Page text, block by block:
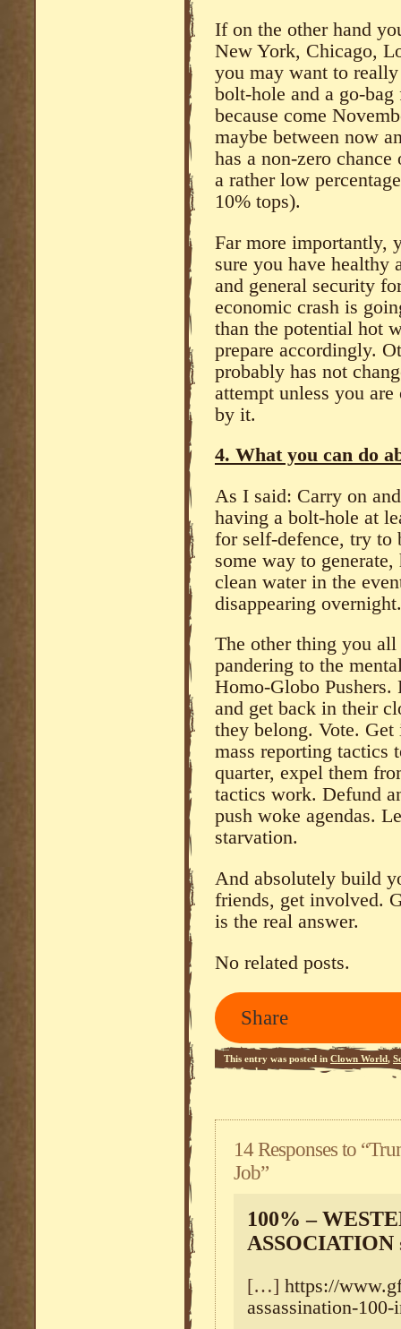
If on the other hand
New York, Chicago,
you may want to
bolt-hole and a go-
because come
maybe between now
has a non-zero
a rather low
10% tops).
Far more importantly,
sure you have healthy
and general security
economic crash is
than the potential hot
prepare accordingly.
probably has not
attempt unless you
by it.
4. What you can do
As I said: Carry on
having a bolt-hole at
for self-defence, try to
some way to
clean water in the
disappearing overnight.
The other thing you
pandering to the
Homo-Globo
and get back in their
they belong. Vote.
mass reporting tactics
quarter, expel them
tactics work. Defund
push woke agendas.
starvation.
And absolutely build
friends, get involved.
is the real answer.
No related posts.
Share
This entry was posted in Clown World,
2.0feed.
14 Responses to
Job”
100% –
ASSOCIATION
[…] https://
assassination-